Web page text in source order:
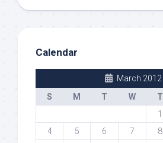
Calendar
March 2012
S
M T W T
1
4
5 6 7 8